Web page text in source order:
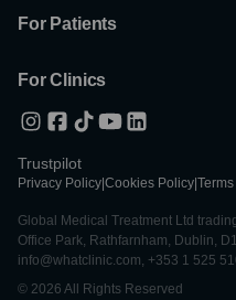
For Patients
For Clinics
Trustpilot
Privacy Policy Cookies Policy
Global Medical Treatment Ltd
Office Park, Rathfarnham, Dublin,
info@whatclinic.com, +353 1 525
© 2026 All Rights Reserved